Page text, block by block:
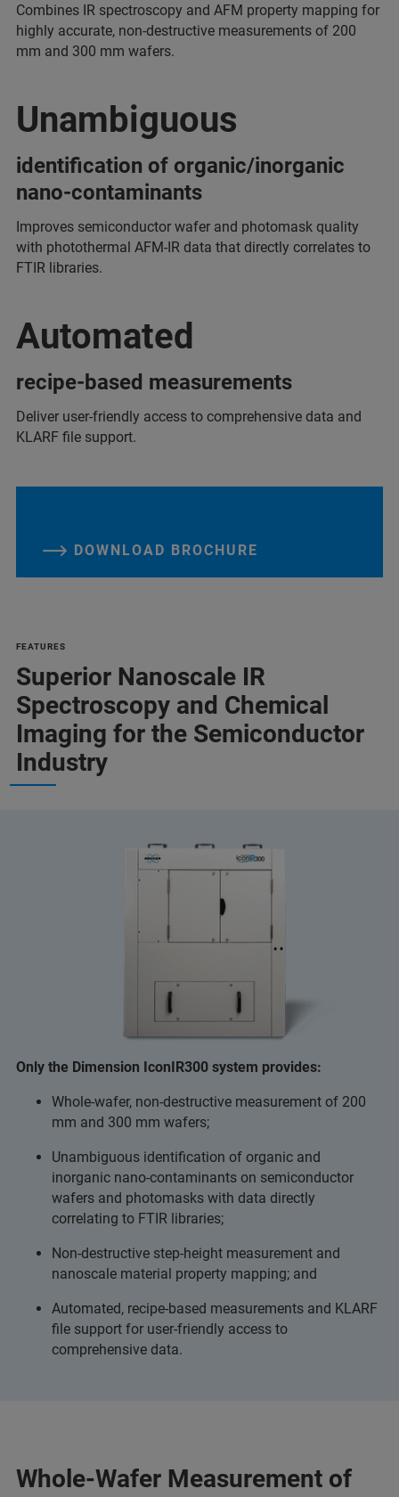
Combines IR spectroscopy and AFM property mapping for
highly accurate, non-destructive measurements of 200
mm and 300 mm wafers.
Unambiguous
identification of organic/inorganic
nano-contaminants
Improves semiconductor wafer and photomask quality
with photothermal AFM-IR data that directly correlates to
FTIR libraries.
Automated
recipe-based measurements
Deliver user-friendly access to comprehensive data and
KLARF file support.
DOWNLOAD BROCHURE
FEATURES
Superior Nanoscale IR
Spectroscopy and Chemical
Imaging for the Semiconductor
Industry
Only the Dimension IconIR300 system provides:
Whole-wafer, non-destructive measurement of 200
mm and 300 mm wafers;
Unambiguous identification of organic and
inorganic nano-contaminants on semiconductor
wafers and photomasks with data directly
correlating to FTIR libraries;
Non-destructive step-height measurement and
nanoscale material property mapping; and
Automated, recipe-based measurements and KLARF
file support for user-friendly access to
comprehensive data.
Whole-Wafer Measurement of